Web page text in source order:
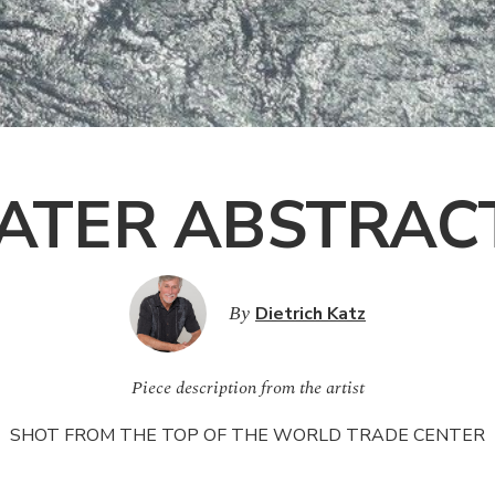
By Dietrich Katz
Piece description from the artist
SHOT FROM THE TOP OF THE WORLD TRADE CENTER